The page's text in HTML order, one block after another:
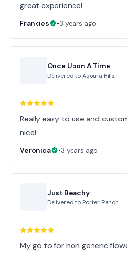
great experience!
Frankies •3 years ago
Once Upon A Time
Delivered toAgoura Hills
Really easy to use and
nice!
Veronica •3 years ago
Just Beachy
Delivered to Porter Ranch
My go to for non generic